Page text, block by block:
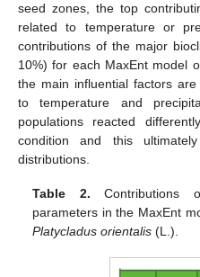
seed zones, the top
related to temperature or
contributions of the major
10%) for each MaxEnt model
the main influential factors
to temperature and
populations reacted
condition and this
distributions.
Table 2. Contributions
parameters in the MaxEnt
Platycladus orientalis (L.).